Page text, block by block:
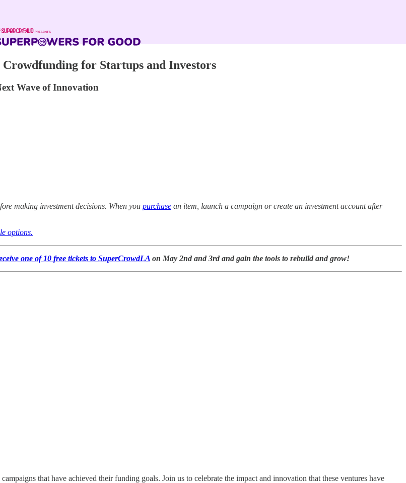
Crowdfunding for Startups and Investors
Wave of Innovation
making investment decisions. When you purchase an item, launch a campaign or create an investment account after
options.
one of 10 free tickets to SuperCrowdLA on May 2nd and 3rd and gain the tools to rebuild and grow!
that have achieved their funding goals. Join us to celebrate the impact and innovation that these ventures have